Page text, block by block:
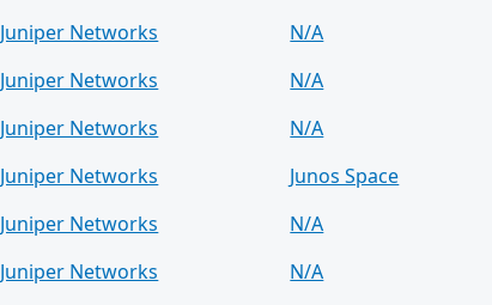
Juniper Networks
N/A
Juniper Networks
N/A
Juniper Networks
N/A
Juniper Networks
Junos Space
Juniper Networks
N/A
Juniper Networks
N/A